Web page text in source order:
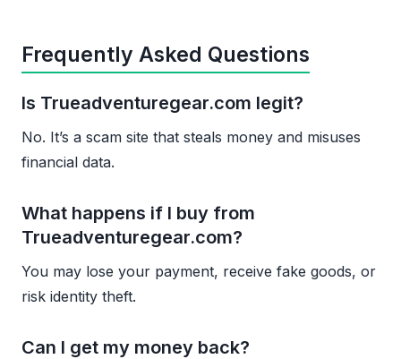
Frequently Asked Questions
Is Trueadventuregear.com legit?
No. It’s a scam site that steals money and misuses
financial data.
What happens if I buy from
Trueadventuregear.com?
You may lose your payment, receive fake goods, or
risk identity theft.
Can I get my money back?